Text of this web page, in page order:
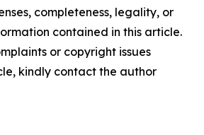
completeness, legality, or
contained in this article.
or copyright issues
kindly contact the author